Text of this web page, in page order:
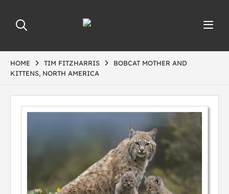
HOME TIM FITZHARRIS
BOBCAT MOTHER AND
KITTENS, NORTH AMERICA